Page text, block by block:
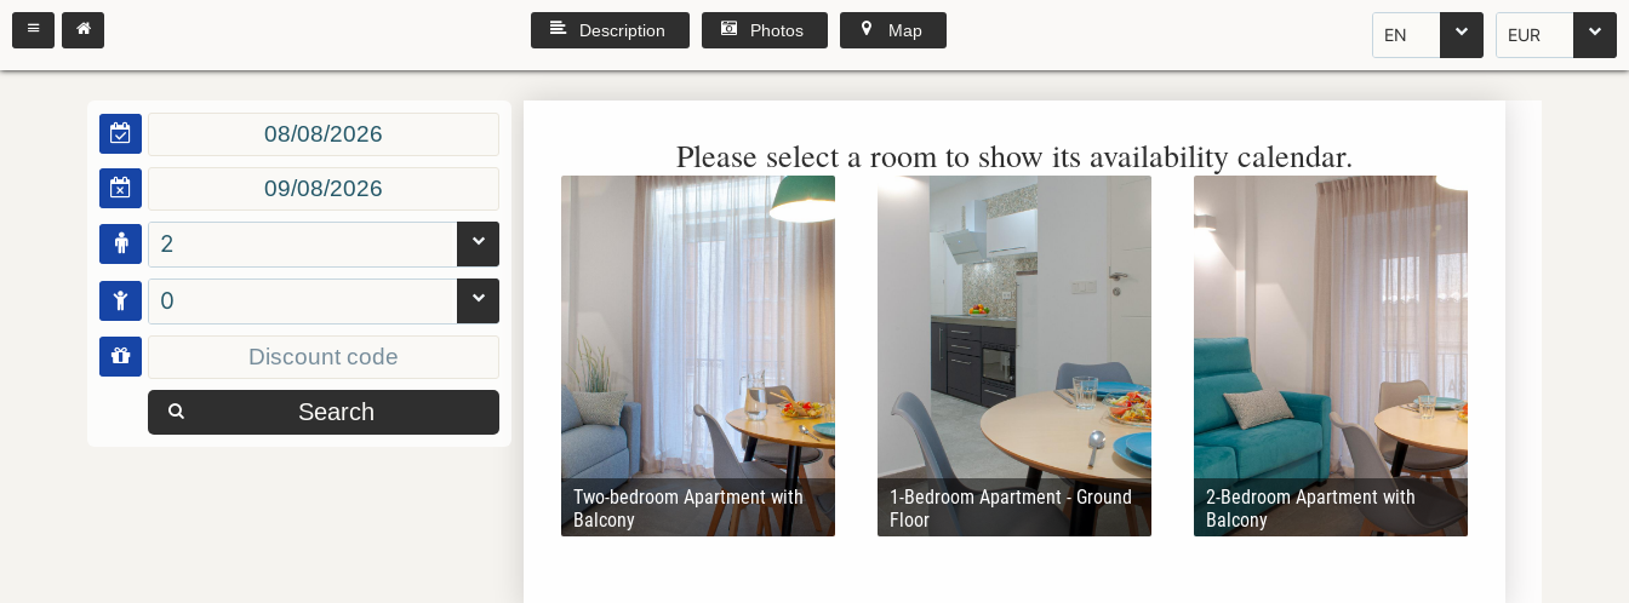
EN EUR
Description Photos Map
2
0
Search
Please select a room to show its availability calendar.
Two-bedroom Apartment with
Balcony
1-Bedroom Apartment - Ground
Floor
2-Bedroom Apartment with
Balcony